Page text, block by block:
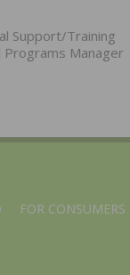
Support/Training
Programs Manager
FOR CONSUMERS